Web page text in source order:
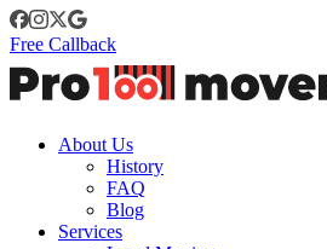
Free Callback
About Us
History
FAQ
Blog
Services